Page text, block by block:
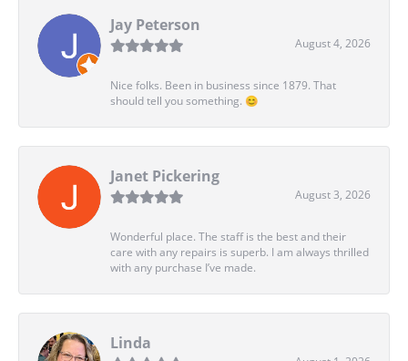
Jay Peterson
August 4, 2026
Nice folks. Been in business since 1879. That
should tell you something. 😊
Janet Pickering
August 3, 2026
Wonderful place. The staff is the best and their
care with any repairs is superb. I am always thrilled
with any purchase I’ve made.
Linda